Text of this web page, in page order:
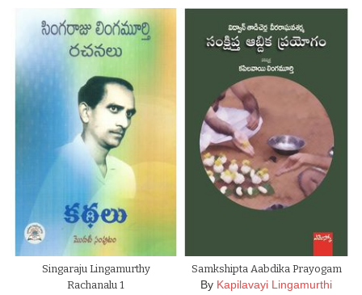
Singaraju Lingamurthy
Rachanalu 1
Samkshipta Aabdika Prayogam
By Kapilavayi Lingamurthi